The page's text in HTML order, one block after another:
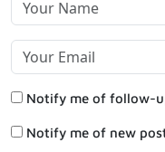
Notify me of follow-
Notify me of new